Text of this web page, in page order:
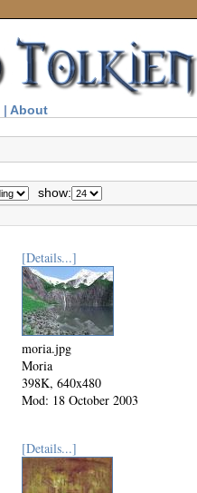
| About
show:
[Details...]
moria.jpg
Moria
398K, 640x480
Mod: 18 October 2003
[Details...]